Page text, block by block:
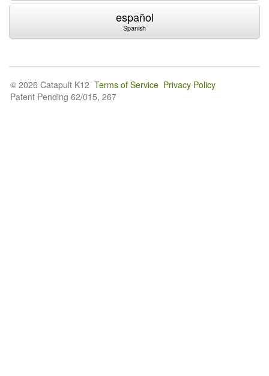
español
Spanish
© 2026 Catapult K12 Terms of Service Privacy Policy
Patent Pending 62/015, 267